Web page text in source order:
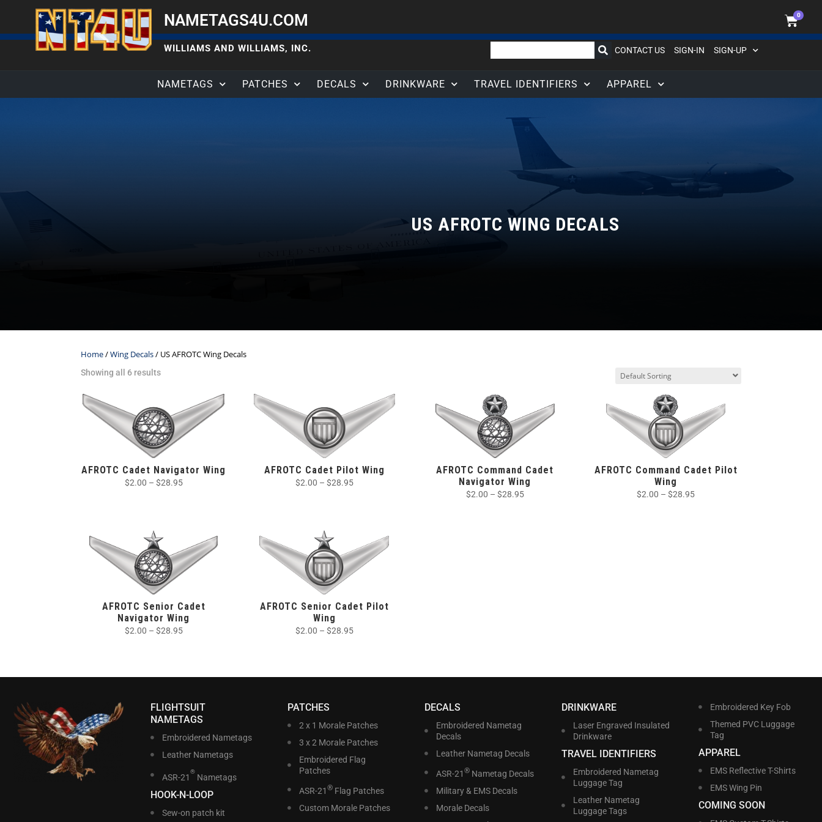
NAMETAGS4U.COM 0
WILLIAMS AND WILLIAMS, INC. CONTACT US SIGN-IN SIGN-UP
NAMETAGS PATCHES DECALS DRINKWARE TRAVEL IDENTIFIERS APPAREL
US AFROTC WING DECALS
Home/Wing Decals/ US AFROTC Wing Decals
Showing all 6 results
AFROTC Cadet Navigator Wing
$2.00 – $28.95
AFROTC Cadet Pilot Wing
$2.00 – $28.95
AFROTC Command Cadet
Navigator Wing
$2.00 – $28.95
AFROTC Command Cadet Pilot
Wing
$2.00 – $28.95
AFROTC Senior Cadet
Navigator Wing
$2.00 – $28.95
AFROTC Senior Cadet Pilot
Wing
$2.00 – $28.95
FLIGHTSUIT
NAMETAGS
Embroidered Nametags
Leather Nametags
ASR-21
®
Nametags
HOOK-N-LOOP
Sew-on patch kit
PATCHES
2 x 1 Morale Patches
3 x 2 Morale Patches
Embroidered Flag
Patches
ASR-21 ®Flag Patches
Custom Morale Patches
DECALS
Embroidered Nametag
Decals
Leather Nametag Decals
ASR-21 ®Nametag Decals
Military & EMS Decals
Morale Decals
DRINKWARE
Laser Engraved Insulated
Drinkware
TRAVEL IDENTIFIERS
Embroidered Nametag
Luggage Tag
Leather Nametag
Luggage Tags
Embroidered Key Fob
Themed PVC Luggage
Tag
APPAREL
EMS Reflective T-Shirts
EMS Wing Pin
COMING SOON